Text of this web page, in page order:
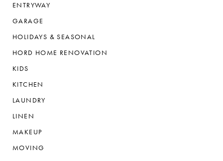
ENTRYWAY
GARAGE
HOLIDAYS & SEASONAL
HORD HOME RENOVATION
KIDS
KITCHEN
LAUNDRY
LINEN
MAKEUP
MOVING